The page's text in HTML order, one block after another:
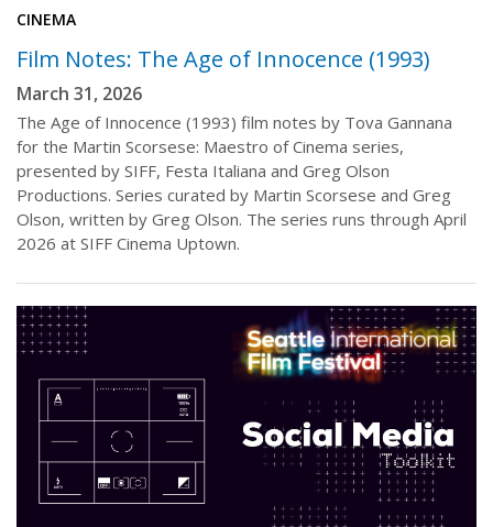
CINEMA
Film Notes: The Age of Innocence (1993)
March 31, 2026
The Age of Innocence (1993) film notes by Tova Gannana
for the Martin Scorsese: Maestro of Cinema series,
presented by SIFF, Festa Italiana and Greg Olson
Productions. Series curated by Martin Scorsese and Greg
Olson, written by Greg Olson. The series runs through April
2026 at SIFF Cinema Uptown.